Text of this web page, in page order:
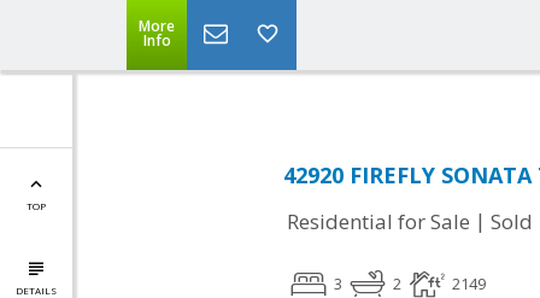
More
Info
TOP
DETAILS
42920 FIREFLY
Residential for Sale | Sold
3 2 2149